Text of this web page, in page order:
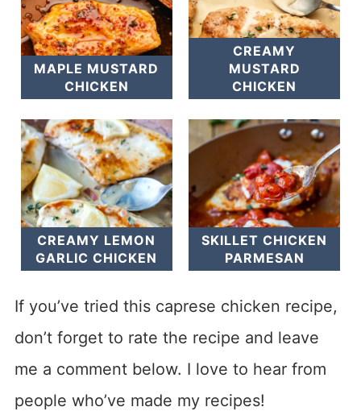
MAPLE MUSTARD
CHICKEN
CREAMY
MUSTARD
CHICKEN
CREAMY LEMON
GARLIC CHICKEN
SKILLET CHICKEN
PARMESAN
If you’ve tried this caprese chicken recipe,
don’t forget to rate the recipe and leave
me a comment below. I love to hear from
people who’ve made my recipes!